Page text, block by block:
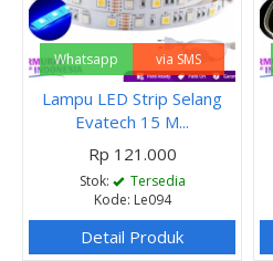
Whatsapp via SMS
Lampu LED Strip Selang
Evatech 15 M...
Rp 121.000
Stok:
Tersedia
Kode: Le094
Detail Produk